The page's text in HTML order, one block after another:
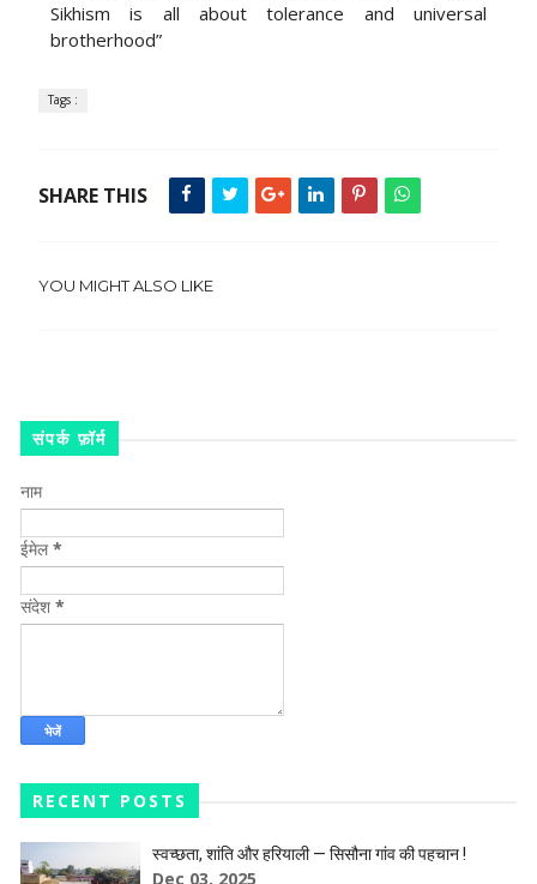
Sikhism is all about tolerance and universal
brotherhood”
Tags :
SHARE THIS
YOU MIGHT ALSO LIKE
संपर्क फ़ॉर्म
नाम
ईमेल*
संदेश *
RECENT POSTS
स्वच्छता, शांति और हरियाली — सिसौना गांव की पहचान !
Dec 03, 2025